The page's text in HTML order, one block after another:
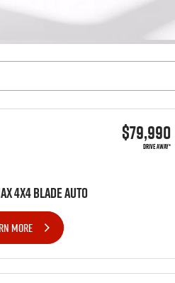
$79,990
DRIVE AWAY*
4x4 BLADE AUTO
MORE